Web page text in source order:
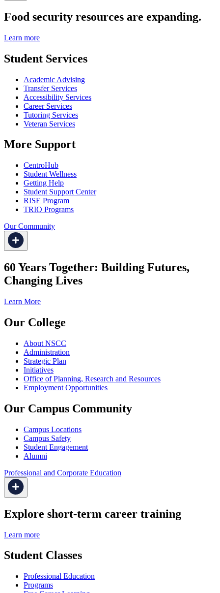
Food security resources are expanding.
Learn more
Student Services
Academic Advising
Transfer Services
Accessibility Services
Career Services
Tutoring Services
Veteran Services
More Support
CentroHub
Student Wellness
Getting Help
Student Support Center
RISE Program
TRIO Programs
Our Community
60 Years Together: Building Futures,
Changing Lives
Learn More
Our College
About NSCC
Administration
Strategic Plan
Initiatives
Office of Planning, Research and Resources
Employment Opportunities
Our Campus Community
Campus Locations
Campus Safety
Student Engagement
Alumni
Professional and Corporate Education
Explore short-term career training
Learn more
Student Classes
Professional Education
Programs